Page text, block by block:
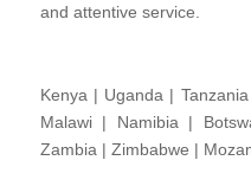
and attentive service.
Kenya | Uganda |
Malawi | Namibia |
Zambia | Zimbabwe |